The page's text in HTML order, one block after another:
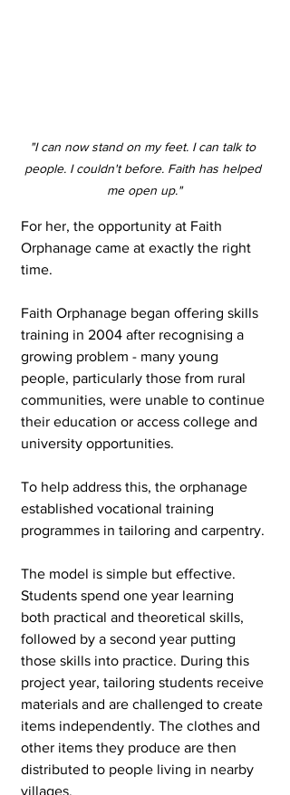
"I can now stand on my feet. I can talk to
people. I couldn't before. Faith has helped
me open up."
For her, the opportunity at Faith
Orphanage came at exactly the right
time.
Faith Orphanage began offering skills
training in 2004 after recognising a
growing problem - many young
people, particularly those from rural
communities, were unable to continue
their education or access college and
university opportunities.
To help address this, the orphanage
established vocational training
programmes in tailoring and carpentry.
The model is simple but effective.
Students spend one year learning
both practical and theoretical skills,
followed by a second year putting
those skills into practice. During this
project year, tailoring students receive
materials and are challenged to create
items independently. The clothes and
other items they produce are then
distributed to people living in nearby
villages.